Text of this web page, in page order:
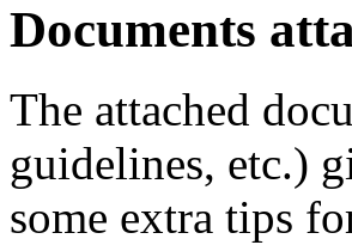
Documents
The attached
guidelines, etc.)
some extra tips